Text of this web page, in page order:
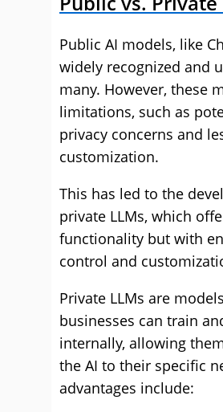
Public AI models, like
widely recognized and
many. However, these
limitations, such as
privacy concerns and
customization.
This has led to the
private LLMs, which
functionality but with
control and
Private LLMs are
businesses can train
internally, allowing
the AI to their specific
advantages include: